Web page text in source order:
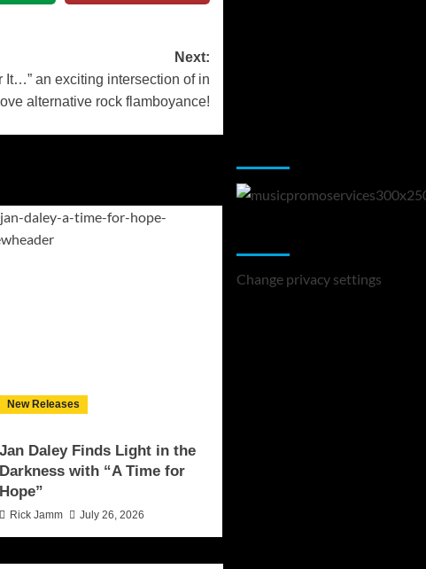
Next:
It…” an exciting intersection of in
alternative rock flamboyance!
New Releases
Jan Daley Finds Light in the
Darkness with “A Time for
Hope”
Rick Jamm July 26, 2026
Change privacy settings